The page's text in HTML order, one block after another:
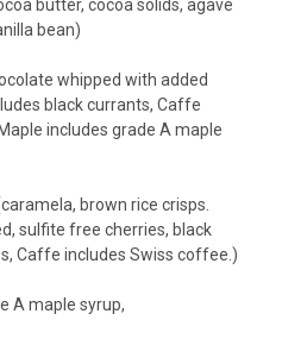
butter, cocoa solids, agave
bean)
whipped with added
black currants, Caffe
includes grade A maple
brown rice crisps.
sulfite free cherries, black
Caffe includes Swiss coffee.)
A maple syrup,